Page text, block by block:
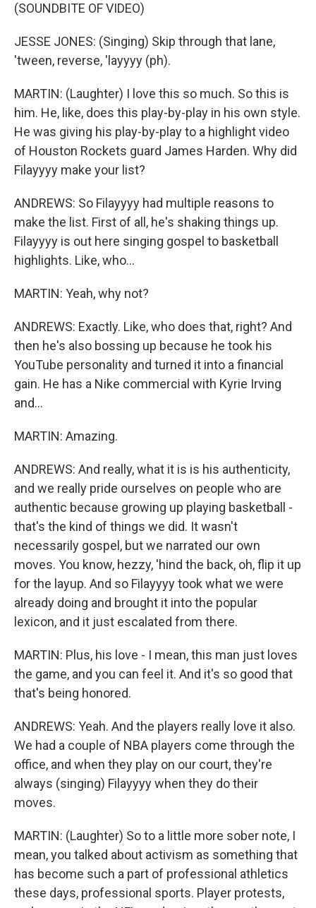
(SOUNDBITE OF VIDEO)
JESSE JONES: (Singing) Skip through that lane,
'tween, reverse, 'layyyy (ph).
MARTIN: (Laughter) I love this so much. So this is
him. He, like, does this play-by-play in his own style.
He was giving his play-by-play to a highlight video
of Houston Rockets guard James Harden. Why did
Filayyyy make your list?
ANDREWS: So Filayyyy had multiple reasons to
make the list. First of all, he's shaking things up.
Filayyyy is out here singing gospel to basketball
highlights. Like, who...
MARTIN: Yeah, why not?
ANDREWS: Exactly. Like, who does that, right? And
then he's also bossing up because he took his
YouTube personality and turned it into a financial
gain. He has a Nike commercial with Kyrie Irving
and...
MARTIN: Amazing.
ANDREWS: And really, what it is is his authenticity,
and we really pride ourselves on people who are
authentic because growing up playing basketball -
that's the kind of things we did. It wasn't
necessarily gospel, but we narrated our own
moves. You know, hezzy, 'hind the back, oh, flip it up
for the layup. And so Filayyyy took what we were
already doing and brought it into the popular
lexicon, and it just escalated from there.
MARTIN: Plus, his love - I mean, this man just loves
the game, and you can feel it. And it's so good that
that's being honored.
ANDREWS: Yeah. And the players really love it also.
We had a couple of NBA players come through the
office, and when they play on our court, they're
always (singing) Filayyyy when they do their
moves.
MARTIN: (Laughter) So to a little more sober note, I
mean, you talked about activism as something that
has become such a part of professional athletics
these days, professional sports. Player protests,